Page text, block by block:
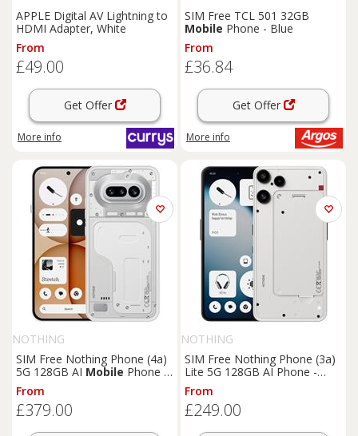
APPLE Digital AV Lightning to
HDMI Adapter, White
From
£49.00
Get Offer
More info
SIM Free TCL 501 32GB
Mobile Phone - Blue
From
£36.84
Get Offer
More info
NOTHING
SIM Free Nothing Phone (4a)
5G 128GB AI Mobile Phone -
White
From
£379.00
NOTHING
SIM Free Nothing Phone (3a)
Lite 5G 128GB AI Phone -
White
From
£249.00